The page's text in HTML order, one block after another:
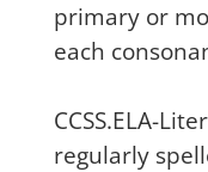
primary or
each
CCSS.ELA-
regularly